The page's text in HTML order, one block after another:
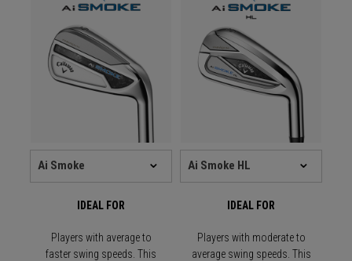
IDEAL FOR IDEAL FOR
Players with average to
faster swing speeds. This
Players with moderate to
average swing speeds. This